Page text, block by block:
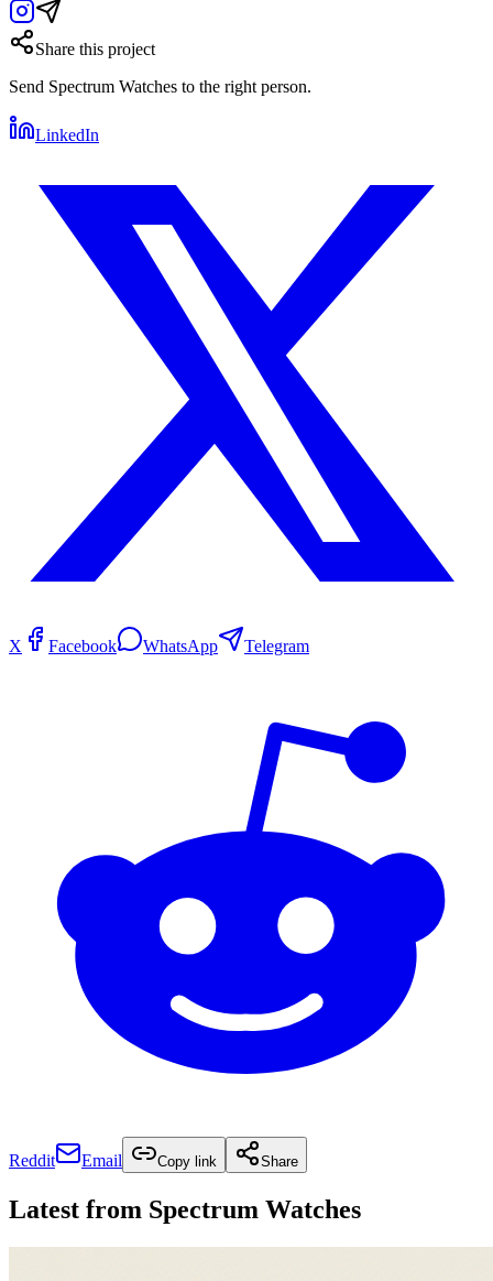
Share this project
Send Spectrum Watches to the right person.
LinkedIn
X Facebook WhatsApp Telegram
Reddit Email Copy link Share
Latest from Spectrum Watches